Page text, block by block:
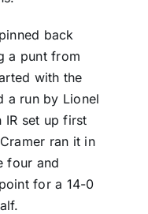
back
a punt from
with the
a run by Lionel
IR set up first
ran it in
four and
for a 14-0